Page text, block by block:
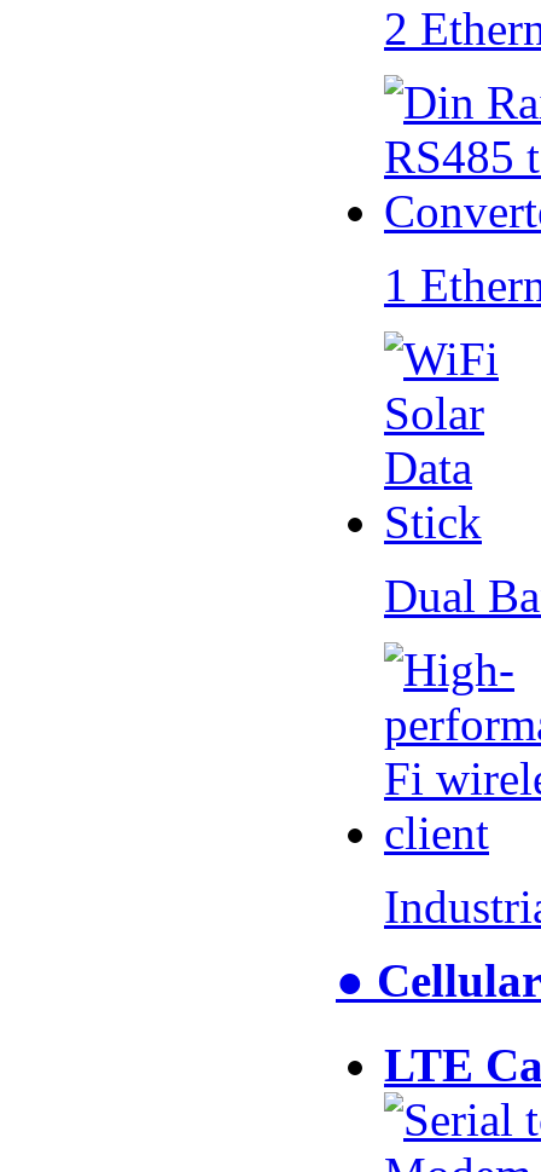
2
1
Dual
●
LTE